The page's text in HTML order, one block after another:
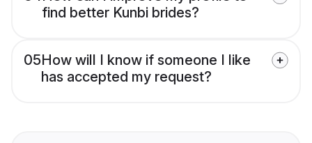
find better Kunbi brides?
05How will I know if someone I like
has accepted my request?